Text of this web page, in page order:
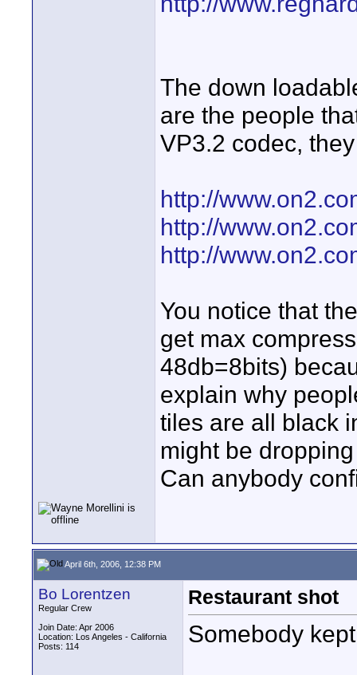
The down
are the people
VP3.2 codec,
http://
http://
http://
You notice that
get max
48db=8bits)
explain why
tiles are all black
might be
Can anybody
April 6th, 2006, 12:38 PM
Bo Lorentzen
Regular Crew
Join Date: Apr 2006
Location: Los Angeles - California
Posts: 114
Restaurant shot
Somebody